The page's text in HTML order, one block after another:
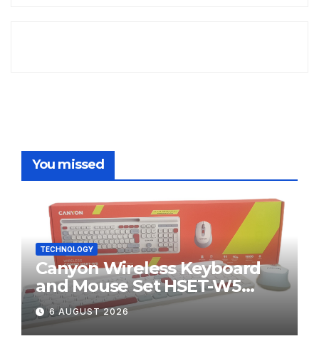
You missed
TECHNOLOGY
Canyon Wireless Keyboard
and Mouse Set HSET-W5
Review
6 AUGUST 2026